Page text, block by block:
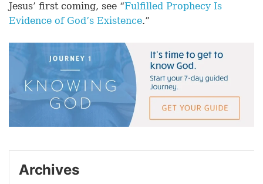
Jesus’ first coming, see “Fulfilled Prophecy Is
Evidence of God’s Existence.”
Archives